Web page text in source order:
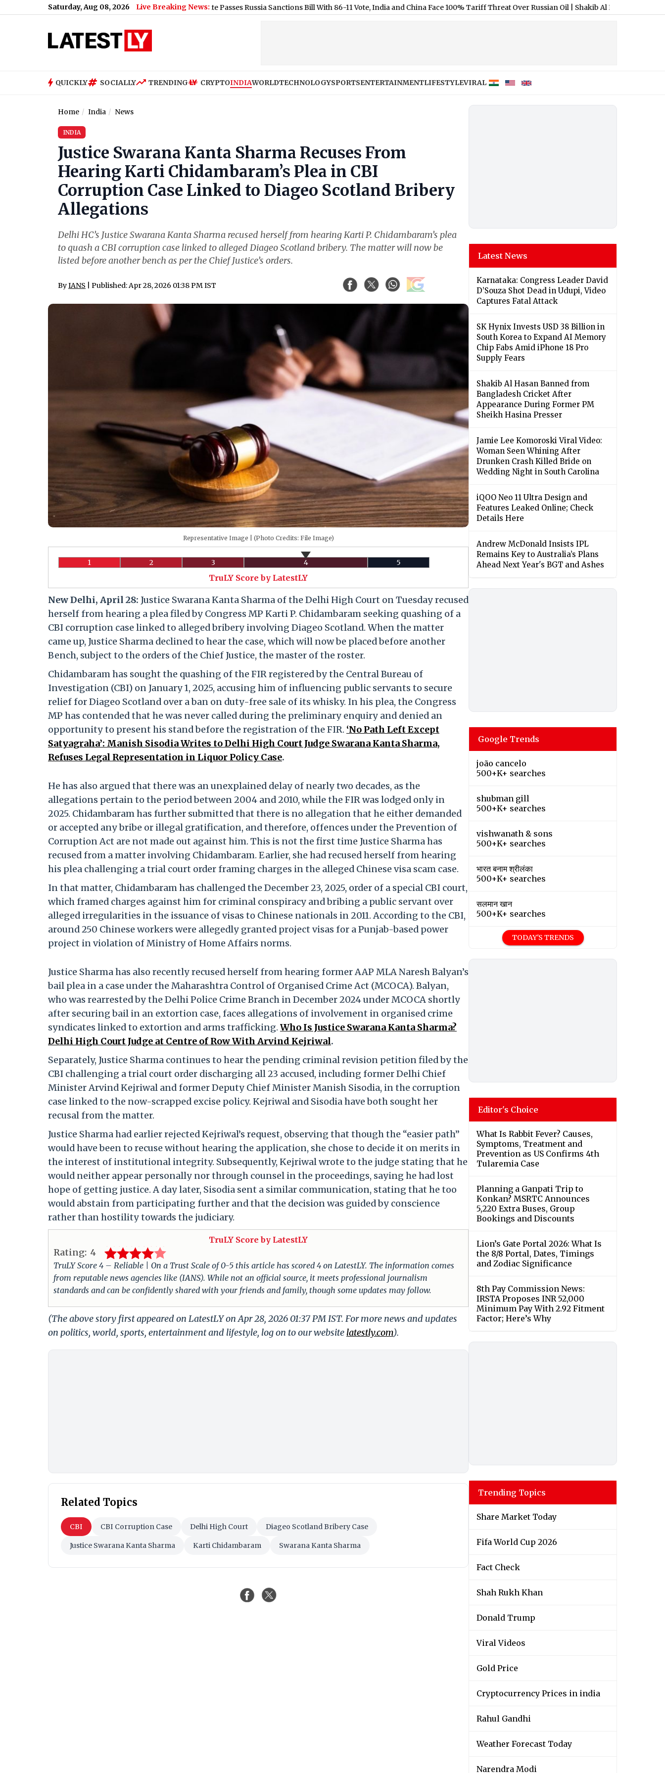
Saturday, Aug 08, 2026 Live Breaking News:
US Senate Passes Russia Sanctions Bill With 86-11 Vote, India and China Face 100% Tariff Threat Over Russian Oil|Shakib Al Hasan Banned from
QUICKLY SOCIALLY TRENDING CRYPTOINDIAWORLDTECHNOLOGYSPORTSENTERTAINMENTLIFESTYLEVIRAL
Home India News
INDIA
Justice Swarana Kanta Sharma Recuses From
Hearing Karti Chidambaram’s Plea in CBI
Corruption Case Linked to Diageo Scotland Bribery
Allegations
Delhi HC’s Justice Swarana Kanta Sharma recused herself from hearing Karti P. Chidambaram’s plea
to quash a CBI corruption case linked to alleged Diageo Scotland bribery. The matter will now be
listed before another bench as per the Chief Justice’s orders.
ByIANS | Published: Apr 28, 2026 01:38 PM IST
Representative Image | (Photo Credits: File Image)
1 2 3 4 5
TruLY Score by LatestLY
New Delhi, April 28: Justice Swarana Kanta Sharma of the Delhi High Court on Tuesday recused
herself from hearing a plea filed by Congress MP Karti P. Chidambaram seeking quashing of a
CBI corruption case linked to alleged bribery involving Diageo Scotland. When the matter
came up, Justice Sharma declined to hear the case, which will now be placed before another
Bench, subject to the orders of the Chief Justice, the master of the roster.
Chidambaram has sought the quashing of the FIR registered by the Central Bureau of
Investigation (CBI) on January 1, 2025, accusing him of influencing public servants to secure
relief for Diageo Scotland over a ban on duty-free sale of its whisky. In his plea, the Congress
MP has contended that he was never called during the preliminary enquiry and denied an
opportunity to present his stand before the registration of the FIR. ‘No Path Left Except
Satyagraha’: Manish Sisodia Writes to Delhi High Court Judge Swarana Kanta Sharma,
Refuses Legal Representation in Liquor Policy Case.
He has also argued that there was an unexplained delay of nearly two decades, as the
allegations pertain to the period between 2004 and 2010, while the FIR was lodged only in
2025. Chidambaram has further submitted that there is no allegation that he either demanded
or accepted any bribe or illegal gratification, and therefore, offences under the Prevention of
Corruption Act are not made out against him. This is not the first time Justice Sharma has
recused from a matter involving Chidambaram. Earlier, she had recused herself from hearing
his plea challenging a trial court order framing charges in the alleged Chinese visa scam case.
In that matter, Chidambaram has challenged the December 23, 2025, order of a special CBI court,
which framed charges against him for criminal conspiracy and bribing a public servant over
alleged irregularities in the issuance of visas to Chinese nationals in 2011. According to the CBI,
around 250 Chinese workers were allegedly granted project visas for a Punjab-based power
project in violation of Ministry of Home Affairs norms.
Justice Sharma has also recently recused herself from hearing former AAP MLA Naresh Balyan’s
bail plea in a case under the Maharashtra Control of Organised Crime Act (MCOCA). Balyan,
who was rearrested by the Delhi Police Crime Branch in December 2024 under MCOCA shortly
after securing bail in an extortion case, faces allegations of involvement in organised crime
syndicates linked to extortion and arms trafficking. Who Is Justice Swarana Kanta Sharma?
Delhi High Court Judge at Centre of Row With Arvind Kejriwal.
Separately, Justice Sharma continues to hear the pending criminal revision petition filed by the
CBI challenging a trial court order discharging all 23 accused, including former Delhi Chief
Minister Arvind Kejriwal and former Deputy Chief Minister Manish Sisodia, in the corruption
case linked to the now-scrapped excise policy. Kejriwal and Sisodia have both sought her
recusal from the matter.
Justice Sharma had earlier rejected Kejriwal’s request, observing that though the “easier path”
would have been to recuse without hearing the application, she chose to decide it on merits in
the interest of institutional integrity. Subsequently, Kejriwal wrote to the judge stating that he
would neither appear personally nor through counsel in the proceedings, saying he had lost
hope of getting justice. A day later, Sisodia sent a similar communication, stating that he too
would abstain from participating further and that the decision was guided by conscience
rather than hostility towards the judiciary.
TruLY Score by LatestLY
Rating: 4
TruLY Score 4 – Reliable | On a Trust Scale of 0-5 this article has scored 4 on LatestLY. The information comes
from reputable news agencies like (IANS). While not an official source, it meets professional journalism
standards and can be confidently shared with your friends and family, though some updates may follow.
(The above story first appeared on LatestLY on Apr 28, 2026 01:37 PM IST. For more news and updates
on politics, world, sports, entertainment and lifestyle, log on to our website latestly.com).
Related Topics
CBI CBI Corruption Case Delhi High Court Diageo Scotland Bribery Case
Justice Swarana Kanta Sharma Karti Chidambaram Swarana Kanta Sharma
Latest News
Karnataka: Congress Leader David
D’Souza Shot Dead in Udupi, Video
Captures Fatal Attack
SK Hynix Invests USD 38 Billion in
South Korea to Expand AI Memory
Chip Fabs Amid iPhone 18 Pro
Supply Fears
Shakib Al Hasan Banned from
Bangladesh Cricket After
Appearance During Former PM
Sheikh Hasina Presser
Jamie Lee Komoroski Viral Video:
Woman Seen Whining After
Drunken Crash Killed Bride on
Wedding Night in South Carolina
iQOO Neo 11 Ultra Design and
Features Leaked Online; Check
Details Here
Andrew McDonald Insists IPL
Remains Key to Australia’s Plans
Ahead Next Year's BGT and Ashes
Google Trends
joão cancelo
500+K+ searches
shubman gill
500+K+ searches
vishwanath & sons
500+K+ searches
भारत बनाम श्रीलंका
500+K+ searches
सलमान खान
500+K+ searches
TODAY'S TRENDS
Editor's Choice
What Is Rabbit Fever? Causes,
Symptoms, Treatment and
Prevention as US Confirms 4th
Tularemia Case
Planning a Ganpati Trip to
Konkan? MSRTC Announces
5,220 Extra Buses, Group
Bookings and Discounts
Lion’s Gate Portal 2026: What Is
the 8/8 Portal, Dates, Timings
and Zodiac Significance
8th Pay Commission News:
IRSTA Proposes INR 52,000
Minimum Pay With 2.92 Fitment
Factor; Here’s Why
Trending Topics
Share Market Today
Fifa World Cup 2026
Fact Check
Shah Rukh Khan
Donald Trump
Viral Videos
Gold Price
Cryptocurrency Prices in india
Rahul Gandhi
Weather Forecast Today
Narendra Modi